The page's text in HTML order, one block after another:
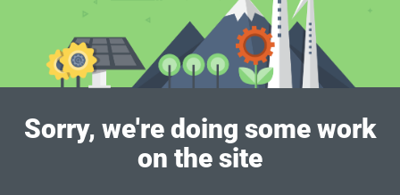
Sorry, we're doing some work
on the site